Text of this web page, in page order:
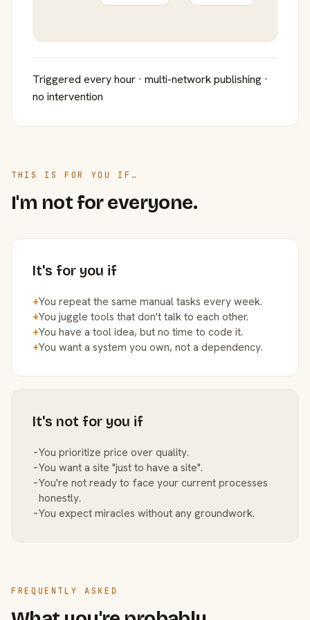
Triggered every hour · multi-network publishing ·
no intervention
THIS IS FOR YOU IF…
I'm not for everyone.
It's for you if
+You repeat the same manual tasks every week.
+You juggle tools that don't talk to each other.
+You have a tool idea, but no time to code it.
+You want a system you own, not a dependency.
It's not for you if
−You prioritize price over quality.
−You want a site "just to have a site".
−You're not ready to face your current processes
honestly.
−You expect miracles without any groundwork.
FREQUENTLY ASKED